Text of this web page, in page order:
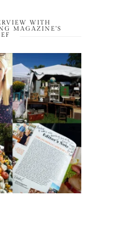
WITH
MAGAZINE’S